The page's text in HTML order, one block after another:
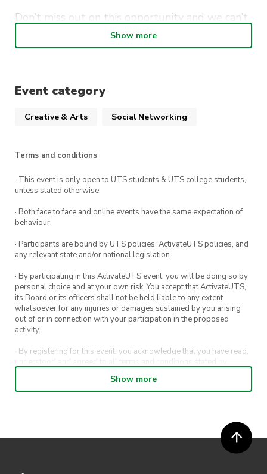
Don’t miss out on this opportunity and we can’t
wait to see you all there!
Cost: Free
When: Sunday, 21st May 2023, 10am-12pm
shots
Cruise over Sea Cliff Bridge at 11am for
rolling shots
Park up at Sharkies Beach for more photos
UTS Car Society does not encourage hooning or
dangerous driving. It is up to the responsibility
of our members to abide by the law. Safety is
paramount, and it is vital that all members
travel to and from destinations safely. Given
that this event will be held on public roads,
please strictly adhere to the rules and
Show more
Event category
Creative & Arts Social Networking
Terms and conditions
· This event is only open to UTS students & UTS college students,
unless stated otherwise.
· Both face to face and online events have the same expectation of
behaviour.
· Participants are bound by UTS policies, ActivateUTS policies, and
any relevant state and/or national legislation.
· By participating in this ActivateUTS event, you will be doing so by
personal choice and at your own risk. You accept that ActivateUTS,
its Board or its officers shall not be held liable to any extent
whatsoever for any injuries or damages sustained by you arising
out of or in connection with your participation in the proposed
activity.
· By registering for this event, you acknowledge that you have read,
understood and agreed to all terms and conditions stated by
· By entering in a contest or competition, you agree for your
· ActivateUTS’ decision as to those able to take part and selection of
Show more